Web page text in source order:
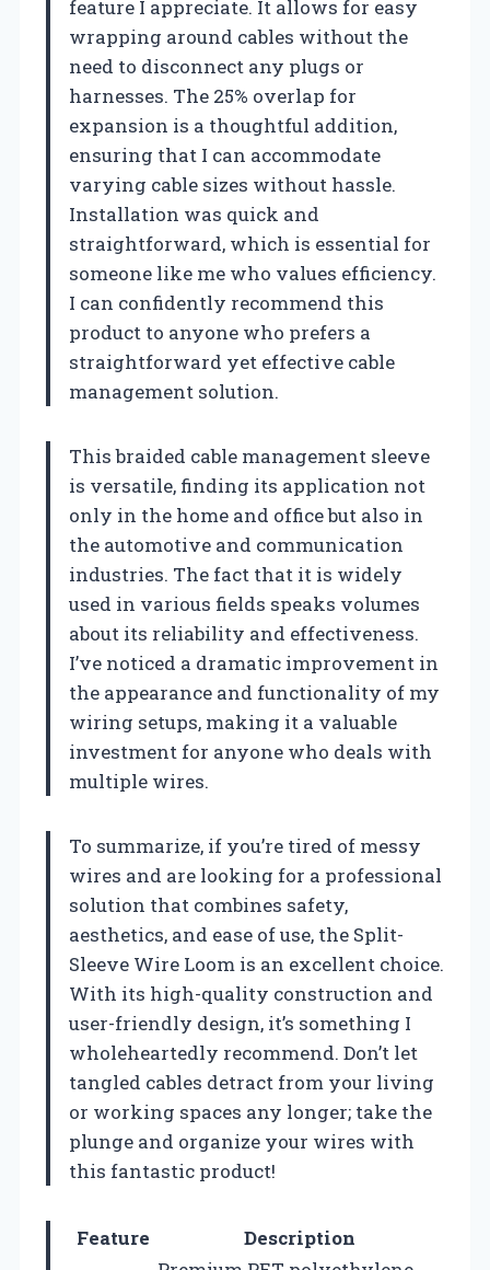
feature I appreciate. It allows for easy
wrapping around cables without the
need to disconnect any plugs or
harnesses. The 25% overlap for
expansion is a thoughtful addition,
ensuring that I can accommodate
varying cable sizes without hassle.
Installation was quick and
straightforward, which is essential for
someone like me who values efficiency.
I can confidently recommend this
product to anyone who prefers a
straightforward yet effective cable
management solution.
This braided cable management sleeve
is versatile, finding its application not
only in the home and office but also in
the automotive and communication
industries. The fact that it is widely
used in various fields speaks volumes
about its reliability and effectiveness.
I’ve noticed a dramatic improvement in
the appearance and functionality of my
wiring setups, making it a valuable
investment for anyone who deals with
multiple wires.
To summarize, if you’re tired of messy
wires and are looking for a professional
solution that combines safety,
aesthetics, and ease of use, the Split-
Sleeve Wire Loom is an excellent choice.
With its high-quality construction and
user-friendly design, it’s something I
wholeheartedly recommend. Don’t let
tangled cables detract from your living
or working spaces any longer; take the
plunge and organize your wires with
this fantastic product!
Feature
Description